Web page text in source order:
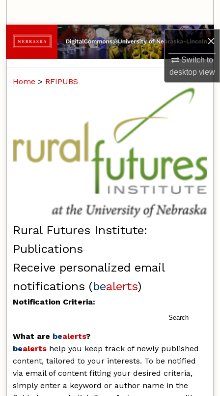
×
Switch to
desktopview
Browse Collections
My Account
Digital Commons Network™
Home > RFIPUBS
Rural Futures Institute:
Publications
Receive personalized email
notifications (bealerts)
Notification Criteria:
Search
What are bealerts?
bealerts help you keep track of newly published
content, tailored to your interests. To be notified
via email of content fitting your desired criteria,
simply enter a keyword or author name in the